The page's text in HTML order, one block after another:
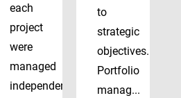
each
project
were
managed
independently.
to
strategic
objectives.
Portfolio
manag...